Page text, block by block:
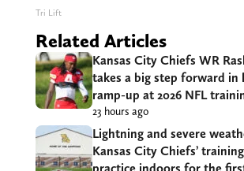
Tri Lift
Related Articles
Kansas City Chiefs WR
takes a big step forward in
ramp-up at 2026 NFL
23 hours ago
Lightning and severe
Kansas City Chiefs’